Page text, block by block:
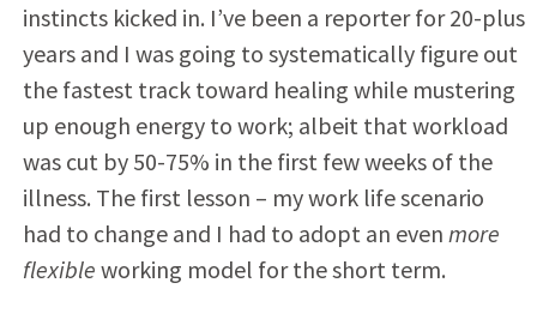
instincts kicked in. I’ve been a reporter for 20-plus
years and I was going to systematically figure out
the fastest track toward healing while mustering
up enough energy to work; albeit that workload
was cut by 50-75% in the first few weeks of the
illness. The first lesson – my work life scenario
had to change and I had to adopt an even more
flexible working model for the short term.